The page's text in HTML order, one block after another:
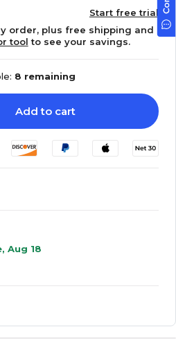
Start free trial
order, plus free shipping and
tool to see your savings.
8 remaining
Add to cart
Aug 18